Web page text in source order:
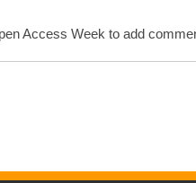
Access Week to add